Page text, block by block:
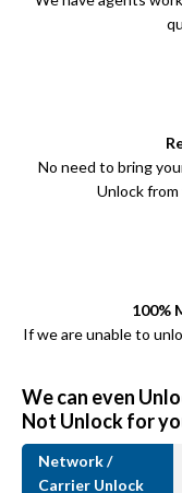
No need to bring
Unlock
100%
If we are unable to
We can even
Not Unlock for
Network /
Carrier Unlock